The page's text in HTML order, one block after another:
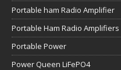
Portable ham Radio Amplifier
Portable Ham Radio Amplifiers
Portable Power
Power Queen LiFePO4